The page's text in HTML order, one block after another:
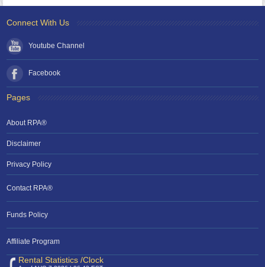
Connect With Us
Youtube Channel
Facebook
Pages
About RPA®
Disclaimer
Privacy Policy
Contact RPA®
Funds Policy
Affiliate Program
Rental Statistics /Clock